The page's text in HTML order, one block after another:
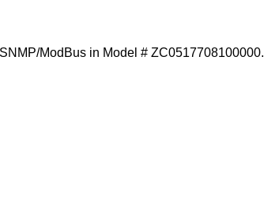
ModBus in Model # ZC0517708100000.